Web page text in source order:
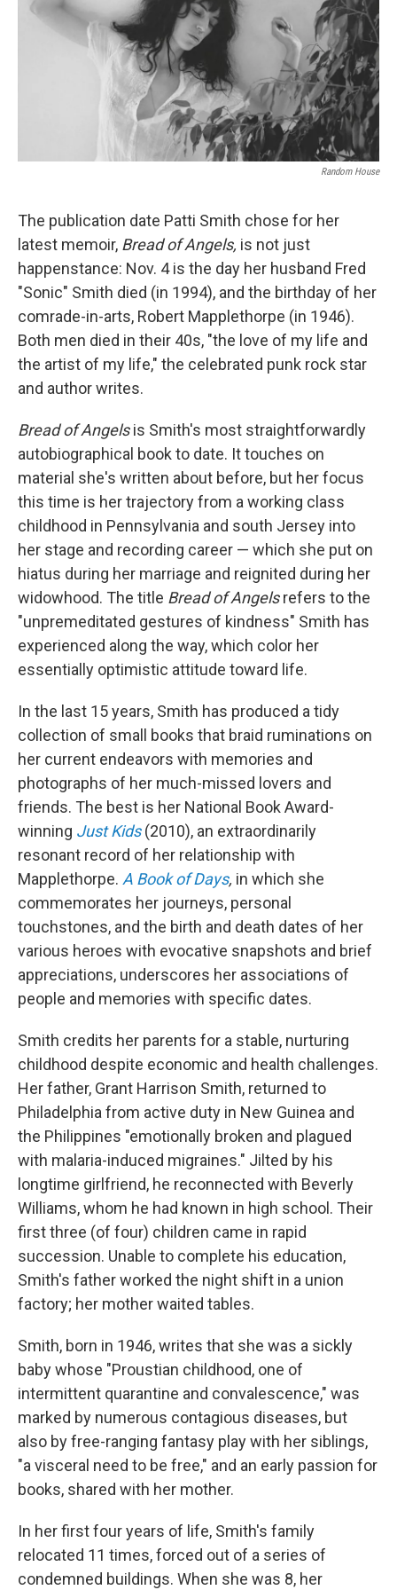
Random House
The publication date Patti Smith chose for her
latest memoir, Bread of Angels, is not just
happenstance: Nov. 4 is the day her husband Fred
"Sonic" Smith died (in 1994), and the birthday of her
comrade-in-arts, Robert Mapplethorpe (in 1946).
Both men died in their 40s, "the love of my life and
the artist of my life," the celebrated punk rock star
and author writes.
Bread of Angelsis Smith's most straightforwardly
autobiographical book to date. It touches on
material she's written about before, but her focus
this time is her trajectory from a working class
childhood in Pennsylvania and south Jersey into
her stage and recording career — which she put on
hiatus during her marriage and reignited during her
widowhood. The title Bread of Angelsrefers to the
"unpremeditated gestures of kindness" Smith has
experienced along the way, which color her
essentially optimistic attitude toward life.
In the last 15 years, Smith has produced a tidy
collection of small books that braid ruminations on
her current endeavors with memories and
photographs of her much-missed lovers and
friends. The best is her National Book Award-
winning Just Kids (2010), an extraordinarily
resonant record of her relationship with
Mapplethorpe. A Book of Days, in which she
commemorates her journeys, personal
touchstones, and the birth and death dates of her
various heroes with evocative snapshots and brief
appreciations, underscores her associations of
people and memories with specific dates.
Smith credits her parents for a stable, nurturing
childhood despite economic and health challenges.
Her father, Grant Harrison Smith, returned to
Philadelphia from active duty in New Guinea and
the Philippines "emotionally broken and plagued
with malaria-induced migraines." Jilted by his
longtime girlfriend, he reconnected with Beverly
Williams, whom he had known in high school. Their
first three (of four) children came in rapid
succession. Unable to complete his education,
Smith's father worked the night shift in a union
factory; her mother waited tables.
Smith, born in 1946, writes that she was a sickly
baby whose "Proustian childhood, one of
intermittent quarantine and convalescence," was
marked by numerous contagious diseases, but
also by free-ranging fantasy play with her siblings,
"a visceral need to be free," and an early passion for
books, shared with her mother.
In her first four years of life, Smith's family
relocated 11 times, forced out of a series of
condemned buildings. When she was 8, her